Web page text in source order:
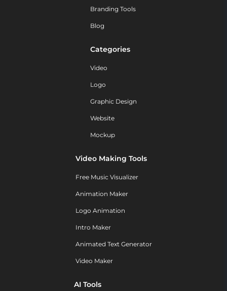
Branding Tools
Blog
Categories
Video
Logo
Graphic Design
Website
Mockup
Video Making Tools
Free Music Visualizer
Animation Maker
Logo Animation
Intro Maker
Animated Text Generator
Video Maker
AI Tools